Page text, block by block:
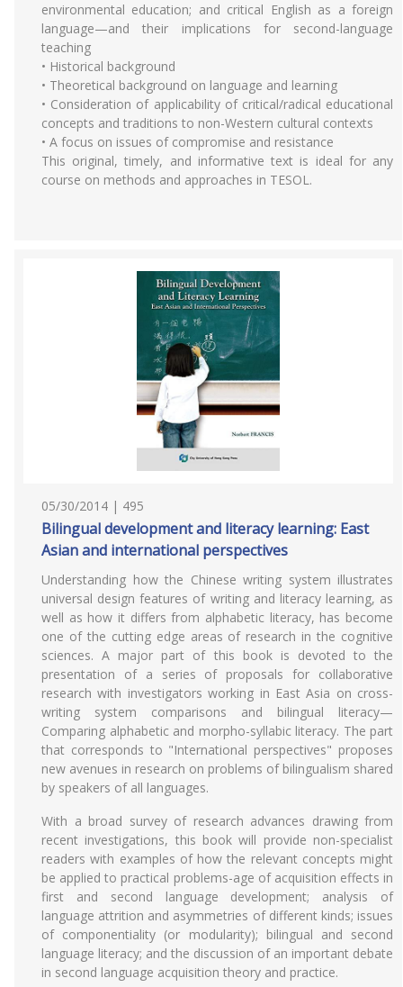
environmental education; and critical English as a foreign
language—and their implications for second-language
teaching
• Historical background
• Theoretical background on language and learning
• Consideration of applicability of critical/radical educational
concepts and traditions to non-Western cultural contexts
• A focus on issues of compromise and resistance
This original, timely, and informative text is ideal for any
course on methods and approaches in TESOL.
05/30/2014 | 495
Bilingual development and literacy learning: East
Asian and international perspectives
Understanding how the Chinese writing system illustrates
universal design features of writing and literacy learning, as
well as how it differs from alphabetic literacy, has become
one of the cutting edge areas of research in the cognitive
sciences. A major part of this book is devoted to the
presentation of a series of proposals for collaborative
research with investigators working in East Asia on cross-
writing system comparisons and bilingual literacy—
Comparing alphabetic and morpho-syllabic literacy. The part
that corresponds to "International perspectives" proposes
new avenues in research on problems of bilingualism shared
by speakers of all languages.
With a broad survey of research advances drawing from
recent investigations, this book will provide non-specialist
readers with examples of how the relevant concepts might
be applied to practical problems-age of acquisition effects in
first and second language development; analysis of
language attrition and asymmetries of different kinds; issues
of componentiality (or modularity); bilingual and second
language literacy; and the discussion of an important debate
in second language acquisition theory and practice.